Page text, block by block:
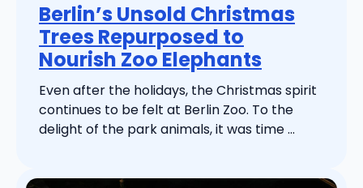
Berlin’s Unsold Christmas
Trees Repurposed to
Nourish Zoo Elephants
Even after the holidays, the Christmas spirit
continues to be felt at Berlin Zoo. To the
delight of the park animals, it was time ...